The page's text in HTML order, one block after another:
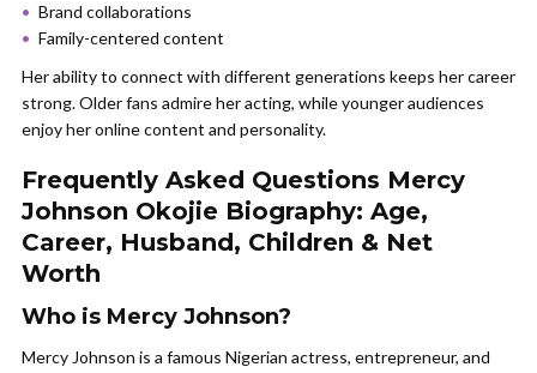
Brand collaborations
Family-centered content
Her ability to connect with different generations keeps her career
strong. Older fans admire her acting, while younger audiences
enjoy her online content and personality.
Frequently Asked Questions Mercy
Johnson Okojie Biography: Age,
Career, Husband, Children & Net
Worth
Who is Mercy Johnson?
Mercy Johnson is a famous Nigerian actress, entrepreneur, and